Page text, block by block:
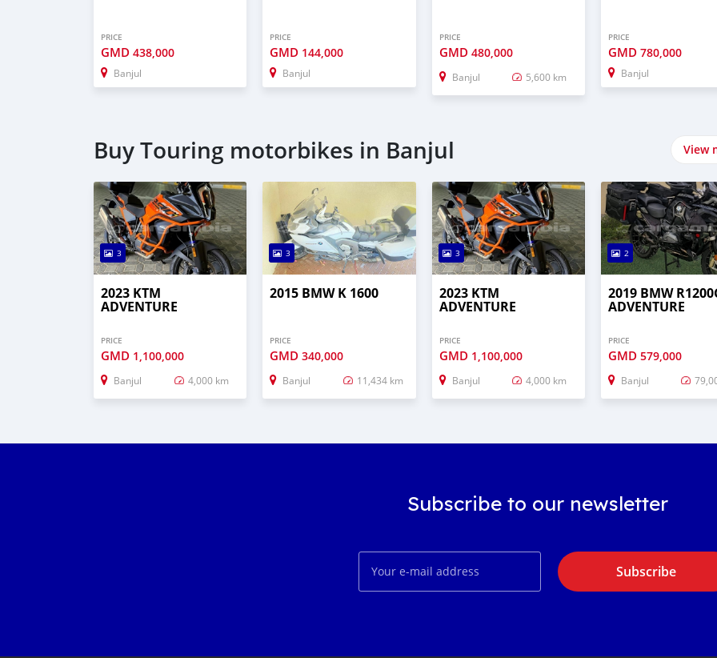
PRICE
GMD 438,000
Banjul
PRICE
GMD 144,000
Banjul
PRICE
GMD 480,000
Banjul 5,600 km
PRICE
GMD 780,000
Banjul
Buy Touring motorbikes in Banjul View
3
2023 KTM
ADVENTURE
PRICE
GMD 1,100,000
Banjul 4,000 km
3
2015 BMW K 1600
PRICE
GMD340,000
Banjul 11,434 km
3
2023 KTM
ADVENTURE
PRICE
GMD 1,100,000
Banjul 4,000 km
2
2019 BMW
ADVENTURE
PRICE
GMD 579,000
Banjul
Subscribe to our newsletter
Subscribe